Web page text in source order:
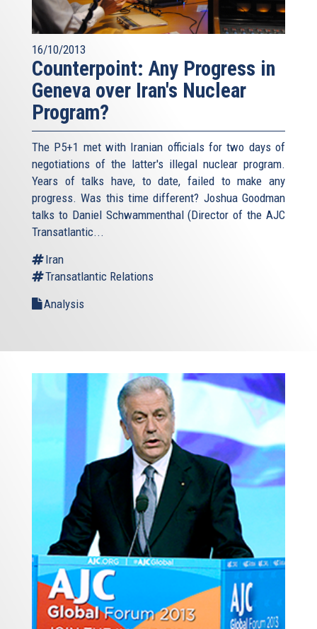
16/10/2013
Counterpoint: Any Progress in
Geneva over Iran's Nuclear
Program?
The P5+1 met with Iranian officials for two days of
negotiations of the latter's illegal nuclear program.
Years of talks have, to date, failed to make any
progress. Was this time different? Joshua Goodman
talks to Daniel Schwammenthal (Director of the AJC
Transatlantic...
Iran
Transatlantic Relations
Analysis